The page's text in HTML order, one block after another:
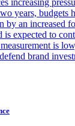
increasing
years, budgets
an increased
is expected to
is
brand